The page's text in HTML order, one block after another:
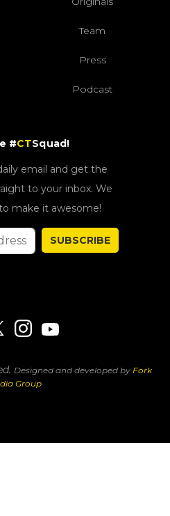
Team
Press
Podcast
#CTSquad!
email and get the
to your inbox. We
make it awesome!
SUBSCRIBE
Designed and developed by Fork
Group